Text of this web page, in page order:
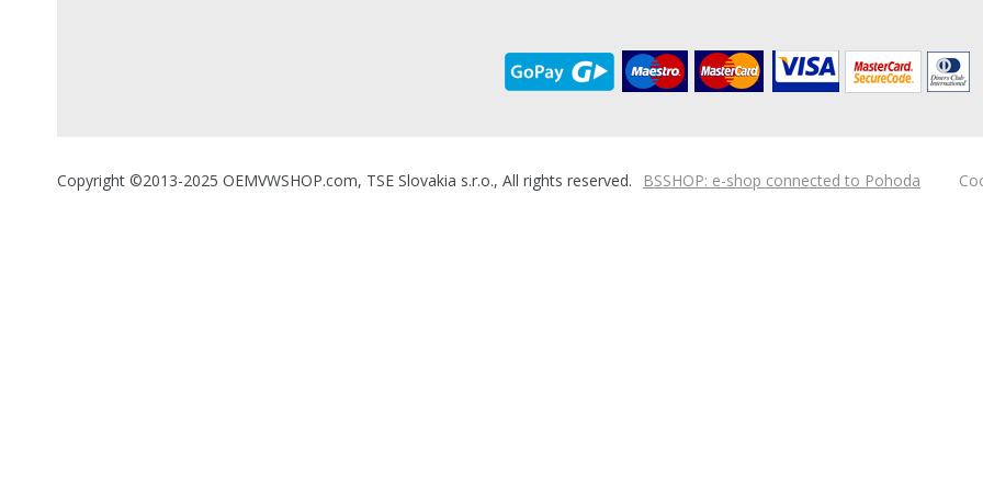
Copyright ©2013-2025 OEMVWSHOP.com, TSE Slovakia s.r.o., All rights reserved. BSSHOP: e-shop connected to Pohoda